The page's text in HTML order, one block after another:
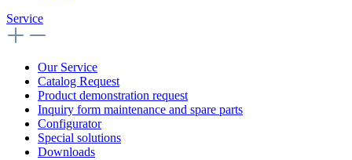
Service
Our Service
Catalog Request
Product demonstration request
Inquiry form maintenance and spare parts
Configurator
Special solutions
Downloads